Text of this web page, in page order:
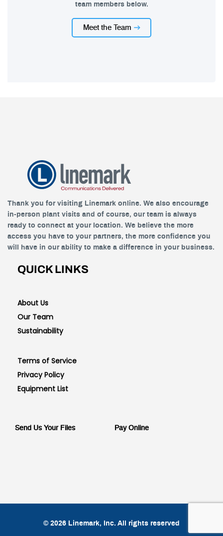
team members below.
Meet the Team
Thank you for visiting Linemark online. We also encourage
in-person plant visits and of course, our team is always
ready to connect at your location. We believe the more
access you have to your partners, the more confidence you
will have in our ability to make a difference in your business.
QUICK LINKS
About Us
Our Team
Sustainability
Terms of Service
Privacy Policy
Equipment List
Send Us Your Files Pay Online
© 2026 Linemark, Inc. All rights reserved